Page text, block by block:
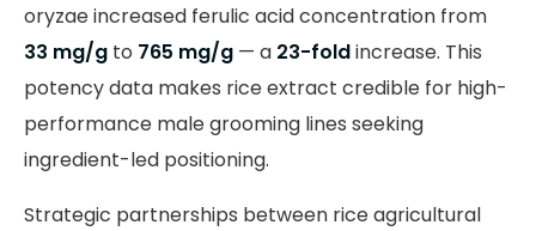
oryzae increased ferulic acid concentration from
33 mg/g to 765 mg/g — a 23-foldincrease. This
potency data makes rice extract credible for high-
performance male grooming lines seeking
ingredient-led positioning.
Strategic partnerships between rice agricultural